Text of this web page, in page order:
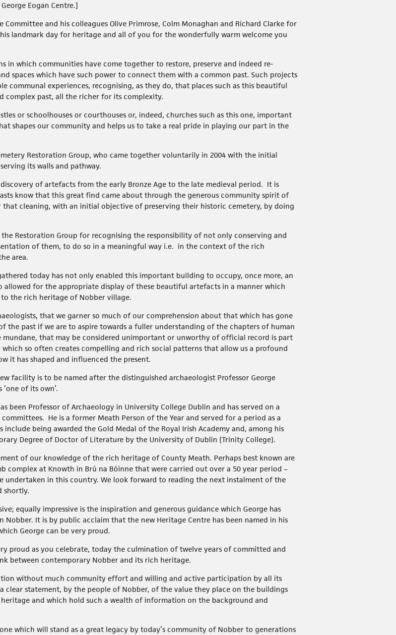
Eogan Centre.]
and his colleagues Olive Primrose, Colm Monaghan and Richard Clarke for
landmark day for heritage and all of you for the wonderfully warm welcome you
in which communities have come together to restore, preserve and indeed re-
spaces which have such power to connect them with a common past. Such projects
communal experiences, recognising, as they do, that places such as this beautiful
complex past, all the richer for its complexity.
or schoolhouses or courthouses or, indeed, churches such as this one, important
shapes our community and helps us to take a real pride in playing our part in the
Restoration Group, who came together voluntarily in 2004 with the initial
its walls and pathway.
of artefacts from the early Bronze Age to the late medieval period. It is
know that this great find came about through the generous community spirit of
cleaning, with an initial objective of preserving their historic cemetery, by doing
Restoration Group for recognising the responsibility of not only conserving and
of them, to do so in a meaningful way i.e. in the context of the rich
area.
today has not only enabled this important building to occupy, once more, an
for the appropriate display of these beautiful artefacts in a manner which
the rich heritage of Nobber village.
that we garner so much of our comprehension about that which has gone
the past if we are to aspire towards a fuller understanding of the chapters of human
that may be considered unimportant or unworthy of official record is part
so often creates compelling and rich social patterns that allow us a profound
it has shaped and influenced the present.
facility is to be named after the distinguished archaeologist Professor George
of its own’.
been Professor of Archaeology in University College Dublin and has served on a
He is a former Meath Person of the Year and served for a period as a
include being awarded the Gold Medal of the Royal Irish Academy and, among his
Degree of Doctor of Literature by the University of Dublin (Trinity College).
of our knowledge of the rich heritage of County Meath. Perhaps best known are
complex at Knowth in Brú na Bóinne that were carried out over a 50 year period –
in this country. We look forward to reading the next instalment of the
shortly.
equally impressive is the inspiration and generous guidance which George has
It is by public acclaim that the new Heritage Centre has been named in his
George can be very proud.
proud as you celebrate, today the culmination of twelve years of committed and
between contemporary Nobber and its rich heritage.
without much community effort and willing and active participation by all its
clear statement, by the people of Nobber, of the value they place on the buildings
and which hold such a wealth of information on the background and
which will stand as a great legacy by today’s community of Nobber to generations